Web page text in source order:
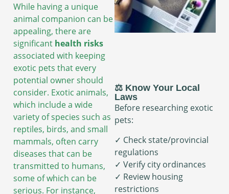
While having a unique
animal companion can be
appealing, there are
significant health risks
associated with keeping
exotic pets that every
potential owner should
consider. Exotic animals,
which include a wide
variety of species such as
reptiles, birds, and small
mammals, often carry
diseases that can be
transmitted to humans,
some of which can be
serious. For instance,
⚖️ Know Your Local
Laws
Before researching exotic
pets:
✓ Check state/provincial
regulations
✓ Verify city ordinances
✓ Review housing
restrictions